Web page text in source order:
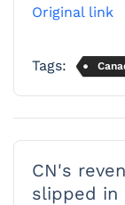
Original link
Tags:
CN's
slipped in